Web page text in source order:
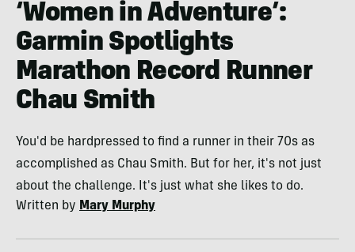
‘Women in Adventure’:
Garmin Spotlights
Marathon Record Runner
Chau Smith
You'd be hardpressed to find a runner in their 70s as
accomplished as Chau Smith. But for her, it's not just
about the challenge. It's just what she likes to do.
Written by Mary Murphy